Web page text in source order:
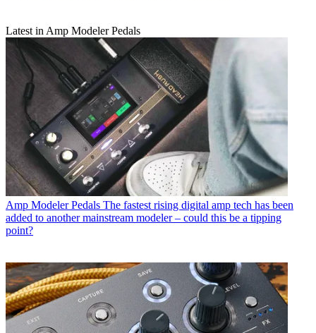
Latest in Amp Modeler Pedals
Amp Modeler Pedals The fastest rising digital amp tech has been
added to another mainstream modeler – could this be a tipping
point?